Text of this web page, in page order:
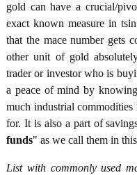
gold can have a crucial/
exact known measure in
that the mace number gets
other unit of gold
trader or investor who is
a peace of mind by
much industrial
for. It is also a part of
funds" as we call them in
List with commonly used